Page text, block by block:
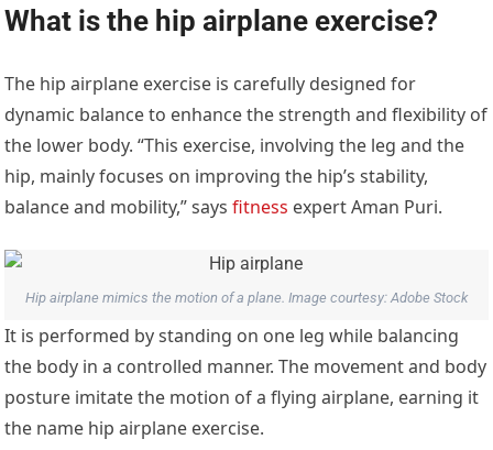
What is the hip airplane exercise?
The hip airplane exercise is carefully designed for
dynamic balance to enhance the strength and flexibility of
the lower body. “This exercise, involving the leg and the
hip, mainly focuses on improving the hip’s stability,
balance and mobility,” saysfitness expert Aman Puri.
Hip airplane mimics the motion of a plane. Image courtesy: Adobe Stock
It is performed by standing on one leg while balancing
the body in a controlled manner. The movement and body
posture imitate the motion of a flying airplane, earning it
the name hip airplane exercise.